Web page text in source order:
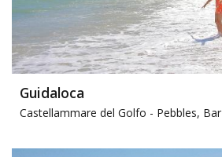
Guidaloca
Castellammare del Golfo - Pebbles, Bar